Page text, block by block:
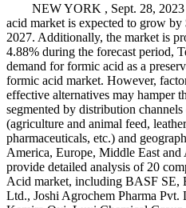
NEW YORK , Sept. 28, 2023
acid market is expected to grow
2027. Additionally, the market is
4.88% during the forecast period,
demand for formic acid as a
formic acid market. However,
effective alternatives may hamper
segmented by distribution
(agriculture and animal feed,
pharmaceuticals, etc.) and
America, Europe, Middle East
provide detailed analysis of 20
Acid market, including BASF SE,
Ltd., Joshi Agrochem Pharma